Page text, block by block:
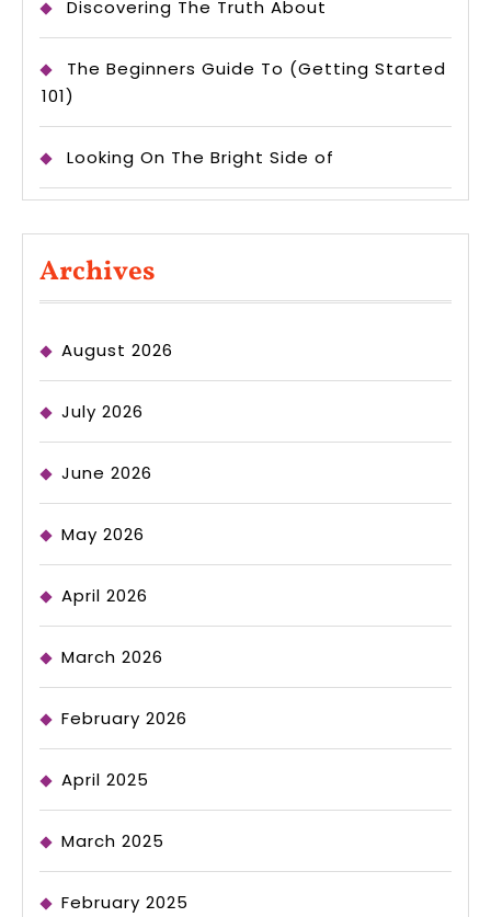
Discovering The Truth About
The Beginners Guide To (Getting Started
101)
Looking On The Bright Side of
Archives
August 2026
July 2026
June 2026
May 2026
April 2026
March 2026
February 2026
April 2025
March 2025
February 2025